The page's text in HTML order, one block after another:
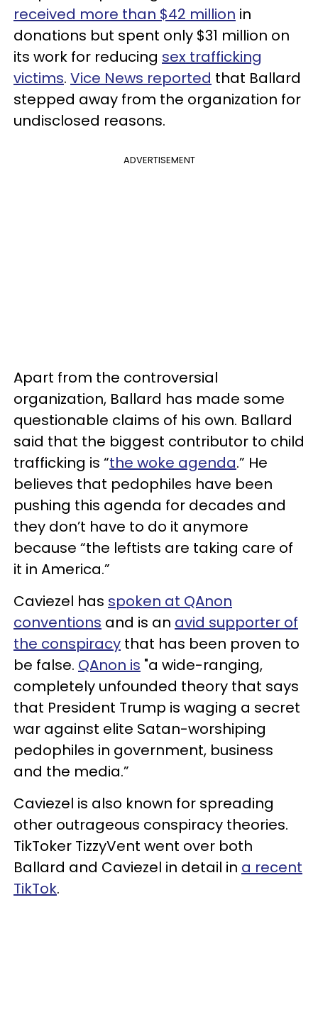
received more than $42 million in
donations but spent only $31 million on
its work for reducing sex trafficking
victims. Vice News reported that Ballard
stepped away from the organization for
undisclosed reasons.
ADVERTISEMENT
Apart from the controversial
organization, Ballard has made some
questionable claims of his own. Ballard
said that the biggest contributor to child
trafficking is “the woke agenda.” He
believes that pedophiles have been
pushing this agenda for decades and
they don’t have to do it anymore
because “the leftists are taking care of
it in America.”
Caviezel has spoken at QAnon
conventions and is an avid supporter of
the conspiracy that has been proven to
be false. QAnon is "a wide-ranging,
completely unfounded theory that says
that President Trump is waging a secret
war against elite Satan-worshiping
pedophiles in government, business
and the media.”
Caviezel is also known for spreading
other outrageous conspiracy theories.
TikToker TizzyVent went over both
Ballard and Caviezel in detail in a recent
TikTok.